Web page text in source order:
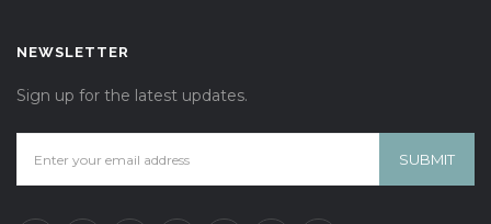
NEWSLETTER
Sign up for the latest updates.